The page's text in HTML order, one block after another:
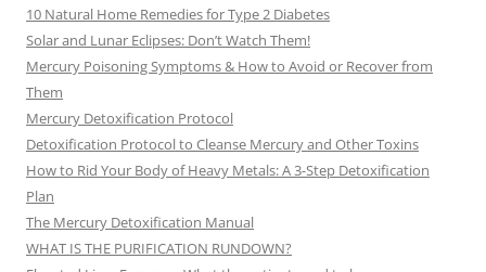
10 Natural Home Remedies for Type 2 Diabetes
Solar and Lunar Eclipses: Don’t Watch Them!
Mercury Poisoning Symptoms & How to Avoid or Recover from
Them
Mercury Detoxification Protocol
Detoxification Protocol to Cleanse Mercury and Other Toxins
How to Rid Your Body of Heavy Metals: A 3-Step Detoxification
Plan
The Mercury Detoxification Manual
WHAT IS THE PURIFICATION RUNDOWN?